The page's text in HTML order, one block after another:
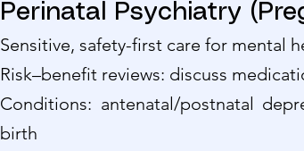
Perinatal Psychiatry
Sensitive, safety-first care for mental
Risk–benefit reviews: discuss
Conditions: antenatal/postnatal
birth